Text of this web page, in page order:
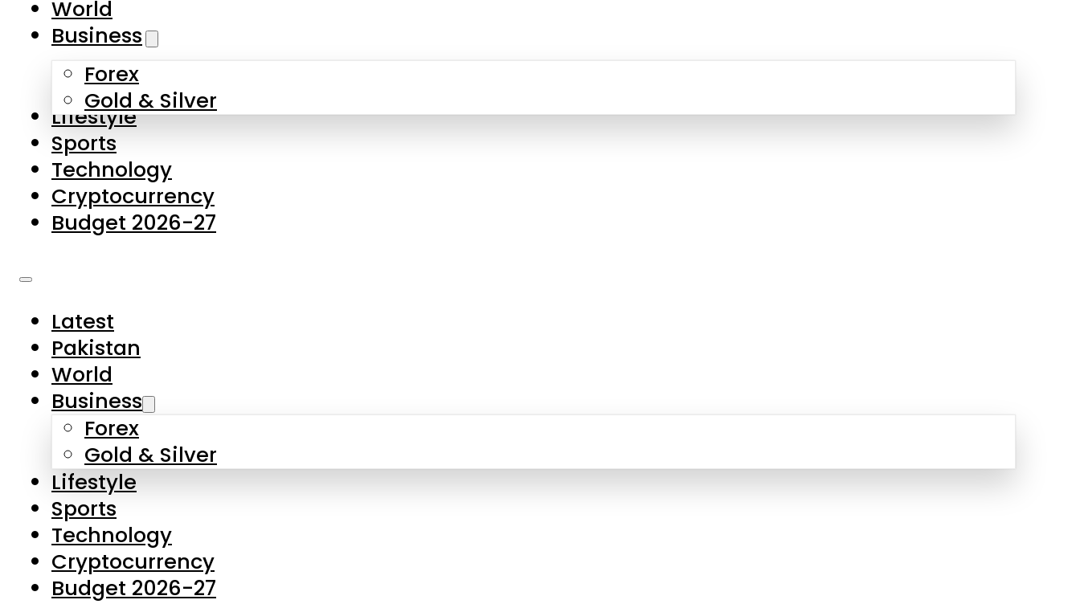
Skip to main content
About Us
Contact Us
Privacy Policy
Complaints
Submissions
World
Business
Forex
Gold & Silver
Lifestyle
Sports
Technology
Cryptocurrency
Budget 2026-27
Latest
Pakistan
World
Business
Forex
Gold & Silver
Lifestyle
Sports
Technology
Cryptocurrency
Budget 2026-27